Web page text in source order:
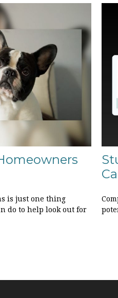
is just one thing
do to help look out for